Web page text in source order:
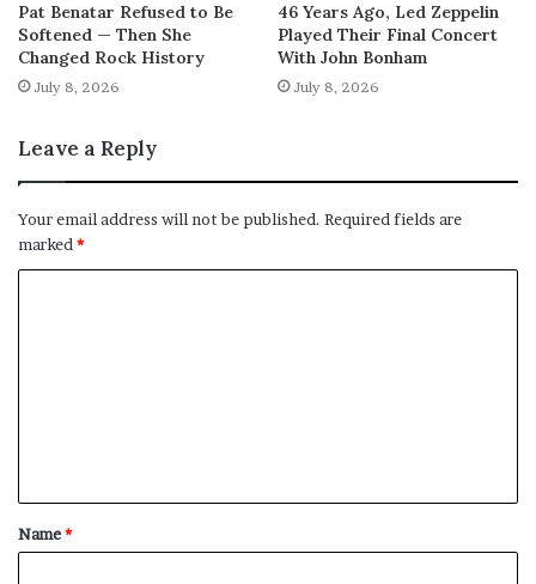
Pat Benatar Refused to Be
Softened — Then She
Changed Rock History
July 8, 2026
46 Years Ago, Led Zeppelin
Played Their Final Concert
With John Bonham
July 8, 2026
Leave a Reply
Your email address will not be published. Required fields are
marked*
t
*
Name*